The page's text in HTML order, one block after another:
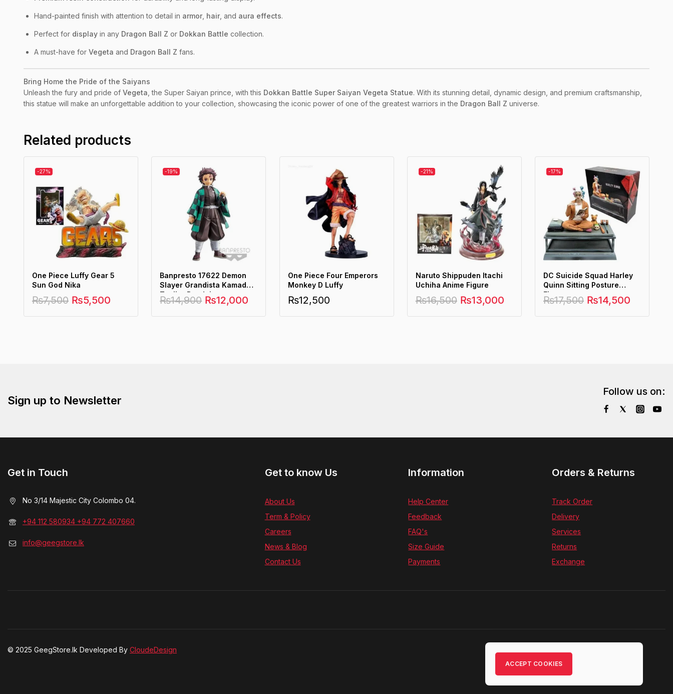
Hand-painted finish with attention to detail in armor hair , and aura effects.
Perfect for display in any Dragon Ball Z or Dokkan Battle collection.
A must-have for Vegeta and Dragon Ball Z fans.
Bring Home the Pride of the Saiyans
Unleash the fury and pride of Vegeta , the Super Saiyan prince, with this Dokkan Battle Super Saiyan Vegeta Statue. With its stunning detail, dynamic design, and premium craftsmanship,
this statue will make an unforgettable addition to your collection, showcasing the iconic power of one of the greatest warriors in the Dragon Ball Z universe.
Related products
-27%
One Piece Luffy Gear 5
Sun God Nika
₨7,500 ₨5,500
-19%
Banpresto 17622 Demon
Slayer Grandista Kamado
Tanjiro Bandai
₨14,900 ₨12,000
One Piece Four Emperors
Monkey D Luffy
₨12,500
-21%
Naruto Shippuden Itachi
Uchiha Anime Figure
₨16,500 ₨13,000
-17%
DC Suicide Squad Harley
Quinn Sitting Posture
Figure
₨17,500 ₨14,500
Sign up to Newsletter
Follow us on:
Get in Touch
No 3/14 Majestic City Colombo 04.
+94 112 580934 +94 772 407660
info@geegstore.lk
Get to know Us
About Us
Term & Policy
Careers
News & Blog
Contact Us
Information
Help Center
Feedback
FAQ's
Size Guide
Payments
Orders & Returns
Track Order
Delivery
Services
Returns
Exchange
© 2025 GeegStore.lk Developed By CloudeDesign
ACCEPT COOKIES